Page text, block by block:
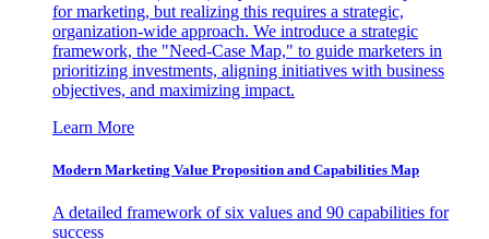
for marketing, but realizing this requires a strategic,
organization-wide approach. We introduce a strategic
framework, the "Need-Case Map," to guide marketers in
prioritizing investments, aligning initiatives with business
objectives, and maximizing impact.
Learn More
Modern Marketing Value Proposition and Capabilities Map
A detailed framework of six values and 90 capabilities for
success